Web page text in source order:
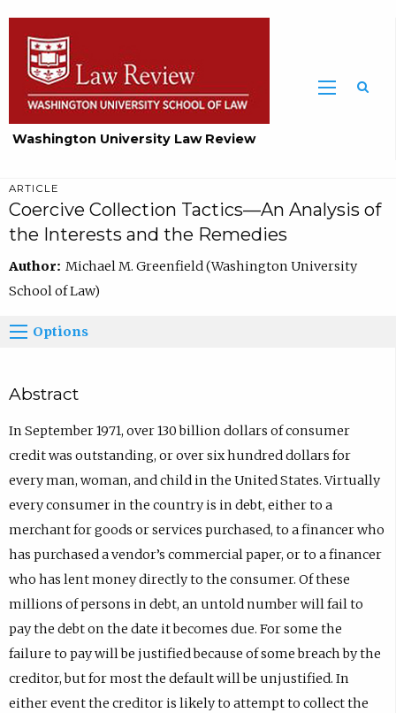
Washington University Law Review
ARTICLE
Coercive Collection Tactics—An Analysis of
the Interests and the Remedies
Author: Michael M. Greenfield (Washington University
School of Law)
Options
Abstract
In September 1971, over 130 billion dollars of consumer
credit was outstanding, or over six hundred dollars for
every man, woman, and child in the United States. Virtually
every consumer in the country is in debt, either to a
merchant for goods or services purchased, to a financer who
has purchased a vendor’s commercial paper, or to a financer
who has lent money directly to the consumer. Of these
millions of persons in debt, an untold number will fail to
pay the debt on the date it becomes due. For some the
failure to pay will be justified because of some breach by the
creditor, but for most the default will be unjustified. In
either event the creditor is likely to attempt to collect the